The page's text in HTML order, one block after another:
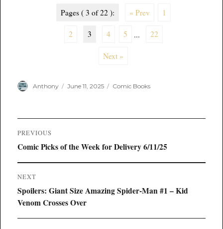
Pages ( 3 of 22 ): « Prev 1
2 3 4 5 ... 22
Next »
Author
Anthony
Posted
June 11, 2025 Categories
Comic Books
Post
navigation
PREVIOUS
Previous
Comic Picks of the Week for Delivery 6/11/25
NEXT
Next
post:
Spoilers: Giant Size Amazing Spider-Man #1 – Kid
Venom Crosses Over